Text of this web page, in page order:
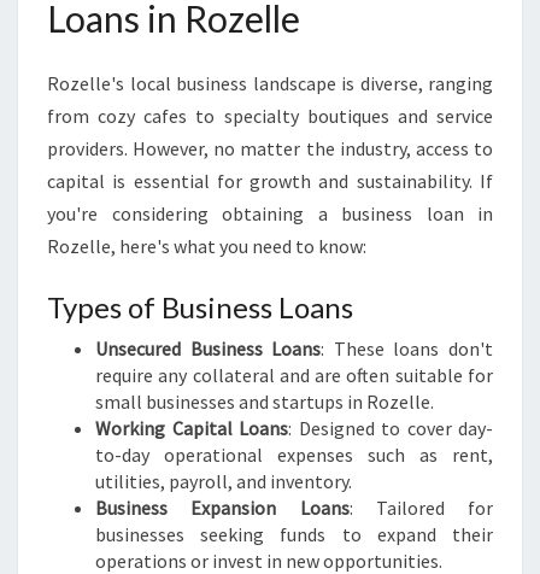
H
B
U
S
I
N
L
O
A
N
S
N
R
O
Z
Loans in Rozelle
Rozelle's local business landscape is diverse, ranging
from cozy cafes to specialty boutiques and service
providers. However, no matter the industry, access to
capital is essential for growth and sustainability. If
you're considering obtaining a business loan in
Rozelle, here's what you need to know:
Types of Business Loans
Unsecured Business Loans: These loans don't
require any collateral and are often suitable for
small businesses and startups in Rozelle.
Working Capital Loans: Designed to cover day-
to-day operational expenses such as rent,
utilities, payroll, and inventory.
Business Expansion Loans: Tailored for
businesses seeking funds to expand their
operations or invest in new opportunities.